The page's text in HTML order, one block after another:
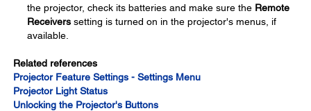
the projector, check its batteries and make sure the Remote
Receivers setting is turned on in the projector's menus, if
available.
Related references
Projector Feature Settings - Settings Menu
Projector Light Status
Unlocking the Projector's Buttons